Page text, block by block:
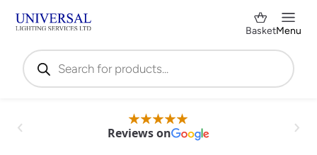
Products
search
BasketMenu
Reviews on